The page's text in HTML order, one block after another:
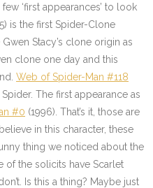
few ‘first appearances’ to look
is the first Spider-Clone
Stacy’s clone origin as
clone one day and this
Web of Spider-Man #118
The first appearance as
#0 (1996). That’s it, those are
in this character, these
thing we noticed about the
of the solicits have Scarlet
Is this a thing? Maybe just